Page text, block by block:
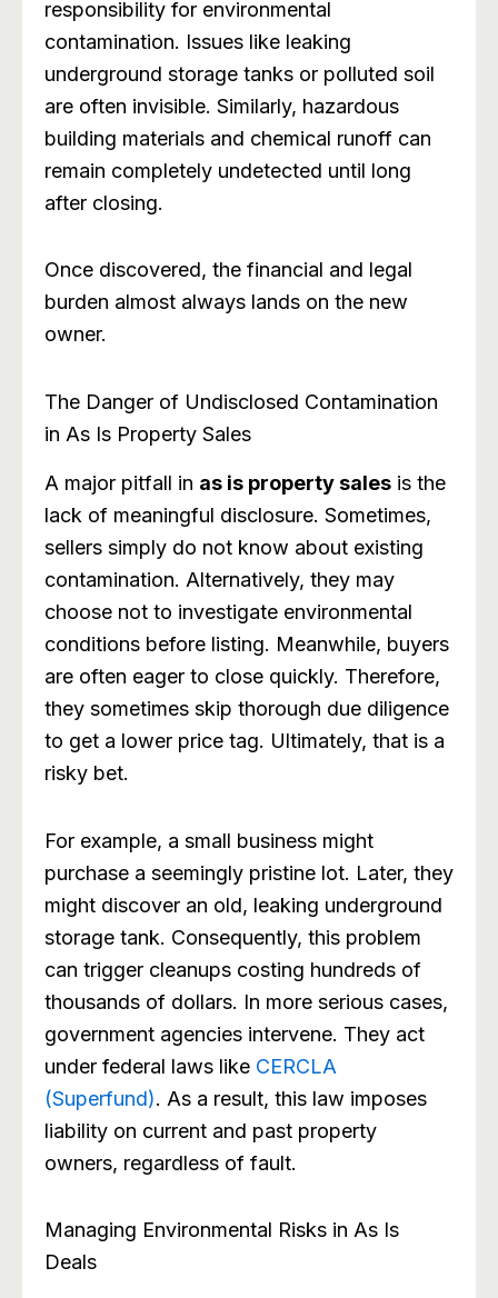
responsibility for environmental
contamination. Issues like leaking
underground storage tanks or polluted soil
are often invisible. Similarly, hazardous
building materials and chemical runoff can
remain completely undetected until long
after closing.
Once discovered, the financial and legal
burden almost always lands on the new
owner.
The Danger of Undisclosed Contamination
in As Is Property Sales
A major pitfall in as is property sales is the
lack of meaningful disclosure. Sometimes,
sellers simply do not know about existing
contamination. Alternatively, they may
choose not to investigate environmental
conditions before listing. Meanwhile, buyers
are often eager to close quickly. Therefore,
they sometimes skip thorough due diligence
to get a lower price tag. Ultimately, that is a
risky bet.
For example, a small business might
purchase a seemingly pristine lot. Later, they
might discover an old, leaking underground
storage tank. Consequently, this problem
can trigger cleanups costing hundreds of
thousands of dollars. In more serious cases,
government agencies intervene. They act
under federal laws like CERCLA
(Superfund). As a result, this law imposes
liability on current and past property
owners, regardless of fault.
Managing Environmental Risks in As Is
Deals